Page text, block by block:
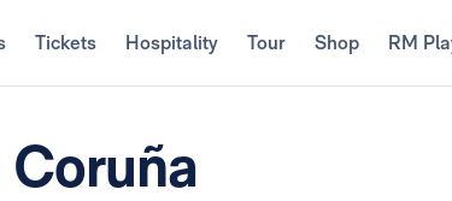
Tickets Hospitality Tour Shop RM